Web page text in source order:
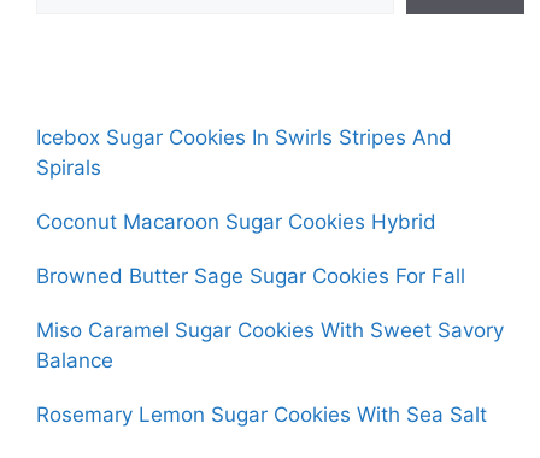
Icebox Sugar Cookies In Swirls Stripes And
Spirals
Coconut Macaroon Sugar Cookies Hybrid
Browned Butter Sage Sugar Cookies For Fall
Miso Caramel Sugar Cookies With Sweet Savory
Balance
Rosemary Lemon Sugar Cookies With Sea Salt